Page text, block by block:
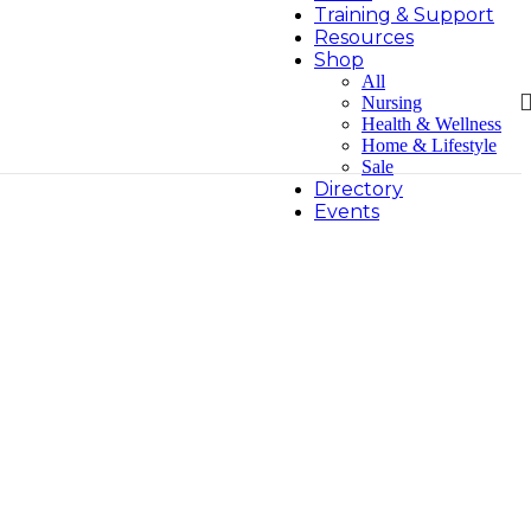
Training & Support
Resources
Shop
All
Nursing
Health & Wellness
Home & Lifestyle
Sale
Directory
Events